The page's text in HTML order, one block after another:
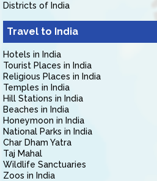
Districts of India
Travel to India
Hotels in India
Tourist Places in India
Religious Places in India
Temples in India
Hill Stations in India
Beaches in India
Honeymoon in India
National Parks in India
Char Dham Yatra
Taj Mahal
Wildlife Sanctuaries
Zoos in India